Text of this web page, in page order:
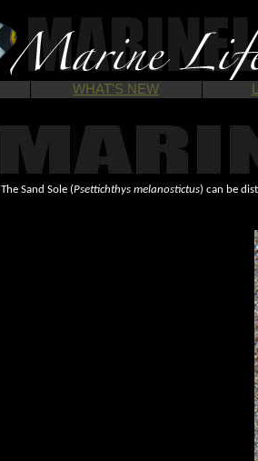
WHAT'S NEW
The Sand Sole (Psettichthys melanostictus) can be